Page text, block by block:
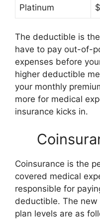
Platinum
The deductible is
have to pay out-of-
expenses before
higher deductible
your monthly
more for medical
insurance kicks in.
Coinsurance is the
covered medical
responsible for
deductible. The
plan levels are as